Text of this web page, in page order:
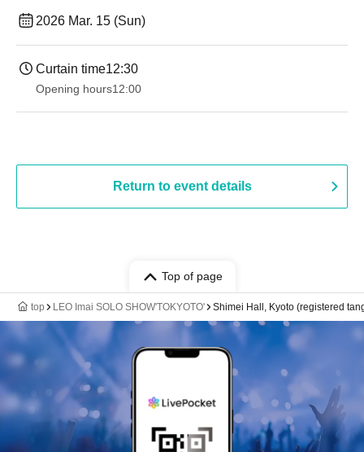
2026 Mar. 15 (Sun)
Curtain time12:30
Opening hours12:00
Return to event details
Top of page
top LEO Imai SOLO SHOW'TOKYOTO' Shimei Hall, Kyoto (registered